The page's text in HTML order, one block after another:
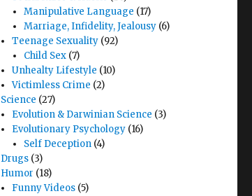
Manipulative Language (17)
Marriage, Infidelity, Jealousy(6)
Teenage Sexuality (92)
Child Sex(7)
Unhealty Lifestyle (10)
Victimless Crime (2)
Science (27)
Evolution & Darwinian Science (3)
Evolutionary Psychology (16)
Self Deception(4)
Drugs (3)
Humor (18)
Funny Videos (5)